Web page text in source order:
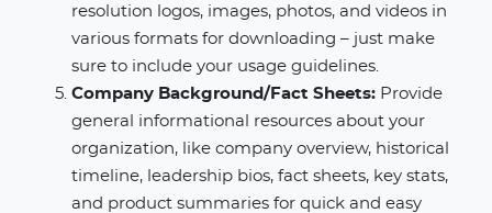
resolution logos, images, photos, and videos in
various formats for downloading – just make
sure to include your usage guidelines.
Company Background/Fact Sheets: Provide
general informational resources about your
organization, like company overview, historical
timeline, leadership bios, fact sheets, key stats,
and product summaries for quick and easy